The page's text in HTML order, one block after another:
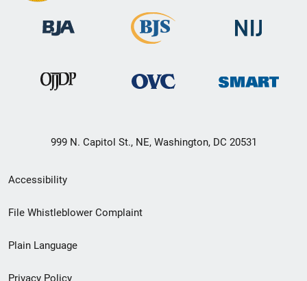
999 N. Capitol St., NE, Washington, DC 20531
Secondary
Footer
menu
Accessibility
File Whistleblower Complaint
Plain Language
Privacy Policy